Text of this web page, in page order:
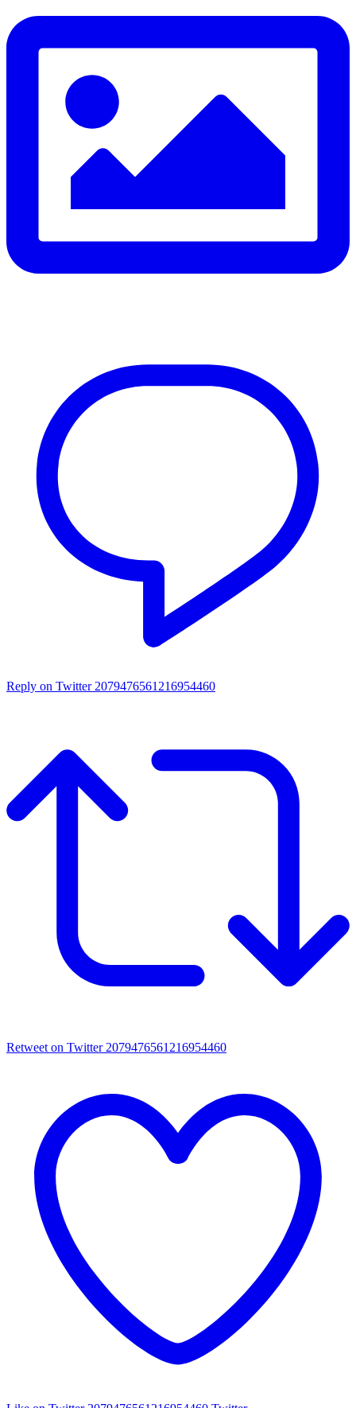
Reply on Twitter 2079476561216954460
Retweet on Twitter 2079476561216954460